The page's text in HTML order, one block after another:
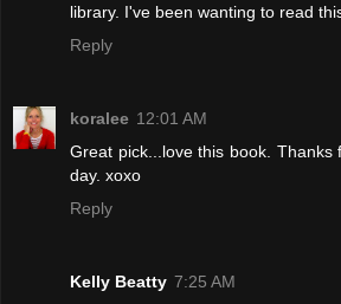
library. I've been wanting to read
Reply
koralee 12:01 AM
Great pick...love this book.
day. xoxo
Reply
Kelly Beatty 7:25 AM